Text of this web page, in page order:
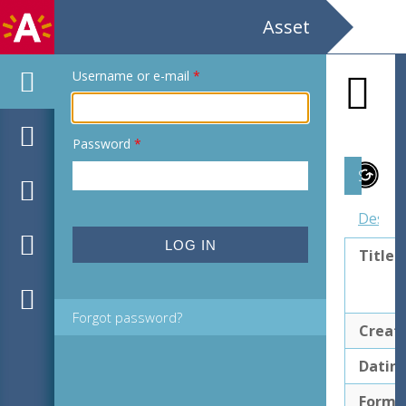
Asset
Username or e-mail *
Password *
Forgot password?
Subject
Title